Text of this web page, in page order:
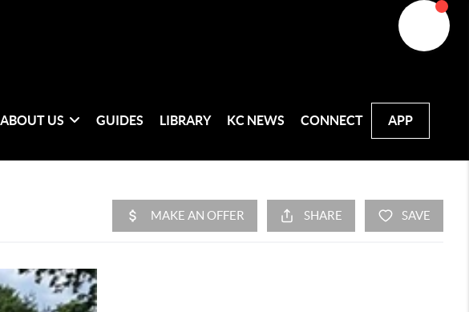
ABOUT US GUIDES LIBRARY KC NEWS CONNECT APP